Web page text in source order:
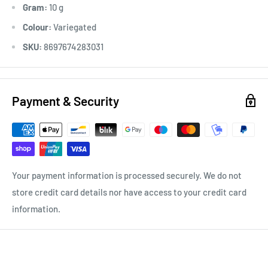
Gram: 10 g
Colour: Variegated
SKU: 8697674283031
Payment & Security
Your payment information is processed securely. We do not
store credit card details nor have access to your credit card
information.